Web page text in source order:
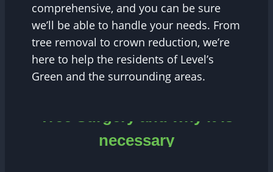
comprehensive, and you can be sure
we’ll be able to handle your needs. From
tree removal to crown reduction, we’re
here to help the residents of Level’s
Green and the surrounding areas.
Tree Surgery and why it is
necessary